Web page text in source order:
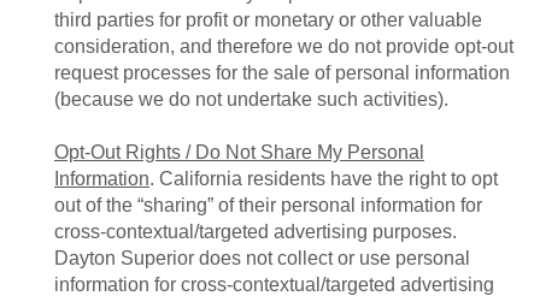
third parties for profit or monetary or other valuable
consideration, and therefore we do not provide opt-out
request processes for the sale of personal information
(because we do not undertake such activities).
Opt-Out Rights / Do Not Share My Personal
Information. California residents have the right to opt
out of the “sharing” of their personal information for
cross-contextual/targeted advertising purposes.
Dayton Superior does not collect or use personal
information for cross-contextual/targeted advertising